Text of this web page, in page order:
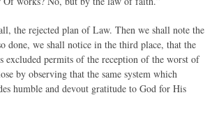
the rejected plan of Law. Then we shall note the
done, we shall notice in the third place, that the
excluded permits of the reception of the worst of
by observing that the same system which
humble and devout gratitude to God for His